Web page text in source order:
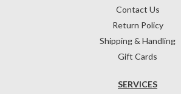
Contact Us
Return Policy
Shipping & Handling
Gift Cards
SERVICES